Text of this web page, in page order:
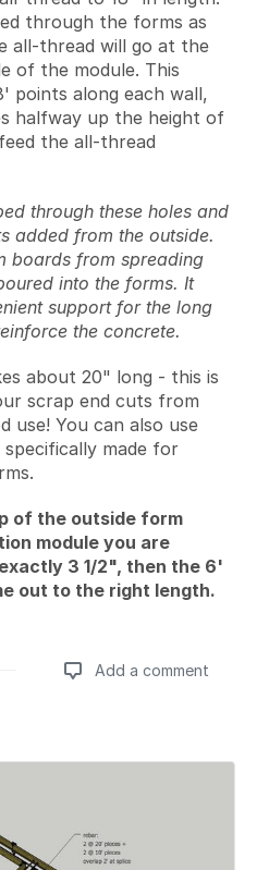
through the forms as
all-thread will go at the
of the module. This
points along each wall,
halfway up the height of
the all-thread
through these holes and
added from the outside.
boards from spreading
into the forms. It
support for the long
the concrete.
about 20" long - this is
scrap end cuts from
use! You can also use
made for
of the outside form
module you are
3 1/2", then the 6'
out to the right length.
Add a comment